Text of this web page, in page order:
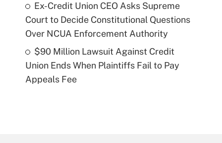
Ex-Credit Union CEO Asks Supreme
Court to Decide Constitutional Questions
Over NCUA Enforcement Authority
$90 Million Lawsuit Against Credit
Union Ends When Plaintiffs Fail to Pay
Appeals Fee